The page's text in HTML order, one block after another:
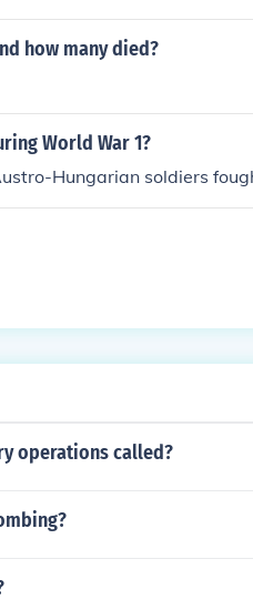
how many died?
World War 1?
Hungarian soldiers
operations called?